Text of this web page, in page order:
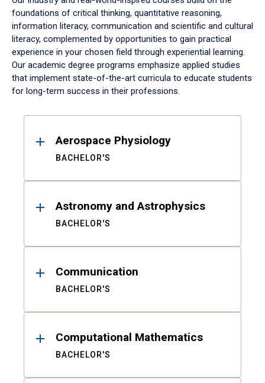
foundations of critical thinking, quantitative reasoning,
information literacy, communication and scientific and cultural
literacy, complemented by opportunities to gain practical
experience in your chosen field through experiential learning.
Our academic degree programs emphasize applied studies
that implement state-of-the-art curricula to educate students
for long-term success in their professions.
ResultsAerospace Physiology
BACHELOR'S
Astronomy and Astrophysics
BACHELOR'S
Communication
BACHELOR'S
Computational Mathematics
BACHELOR'S